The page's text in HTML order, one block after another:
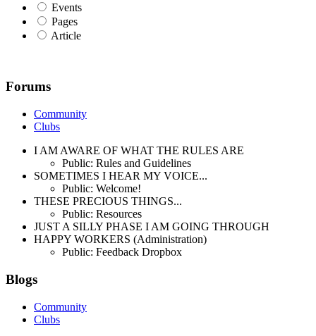
Events
Pages
Article
Forums
Community
Clubs
I AM AWARE OF WHAT THE RULES ARE
Public: Rules and Guidelines
SOMETIMES I HEAR MY VOICE...
Public: Welcome!
THESE PRECIOUS THINGS...
Public: Resources
JUST A SILLY PHASE I AM GOING THROUGH
HAPPY WORKERS (Administration)
Public: Feedback Dropbox
Blogs
Community
Clubs